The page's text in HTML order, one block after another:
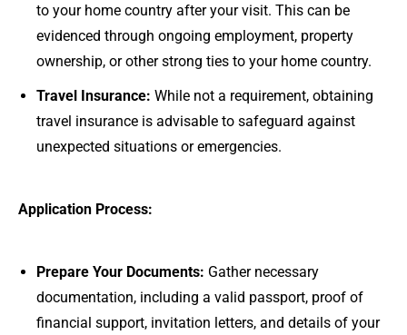
to your home country after your visit. This can be
evidenced through ongoing employment, property
ownership, or other strong ties to your home country.
Travel Insurance: While not a requirement, obtaining
travel insurance is advisable to safeguard against
unexpected situations or emergencies.
Application Process:
Prepare Your Documents: Gather necessary
documentation, including a valid passport, proof of
financial support, invitation letters, and details of your